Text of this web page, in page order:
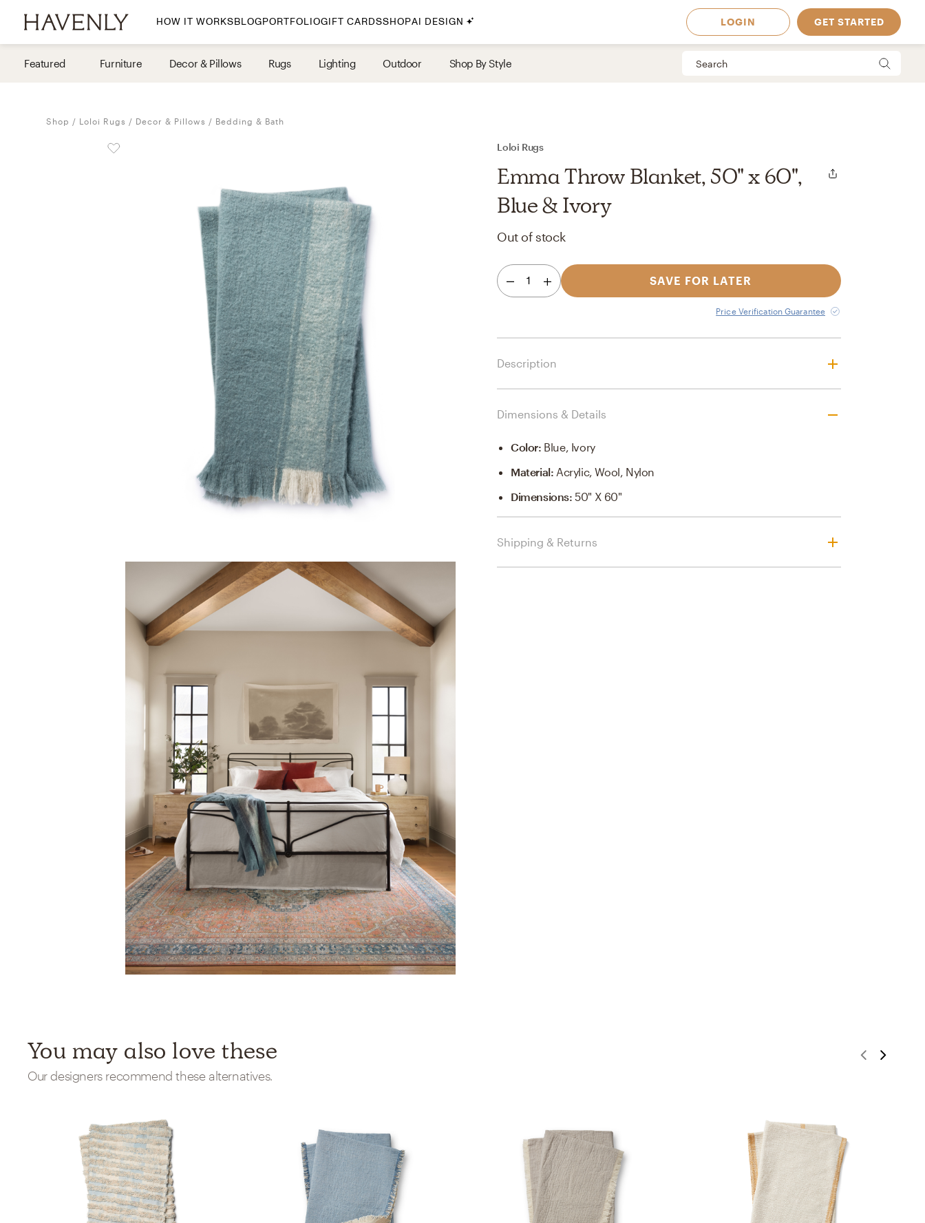
HOW IT WORKSBLOGPORTFOLIO
By Room
Bedroom
Patio
Entry Way
By Style
Scandinavian
Glam
Your perfect Havenly designer, in real life. Available in
GIFT CARDSSHOPAI DESIGN LOGIN GET STARTED
Featured Furniture Decor & Pillows Rugs Lighting Outdoor Shop By Style
Shop Loloi Rugs Decor & Pillows Bedding & Bath
Loloi Rugs
Emma Throw Blanket, 50" x 60",
Blue & Ivory
Out of stock
1 SAVE FOR LATER
Price Verification Guarantee
Description
Dimensions & Details
Color: Blue, Ivory
Material: Acrylic, Wool, Nylon
Dimensions:50" X 60"
Shipping & Returns
You may also love these
Our designers recommend these alternatives.